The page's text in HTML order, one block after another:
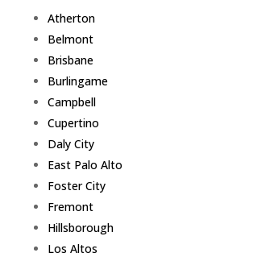
Atherton
Belmont
Brisbane
Burlingame
Campbell
Cupertino
Daly City
East Palo Alto
Foster City
Fremont
Hillsborough
Los Altos